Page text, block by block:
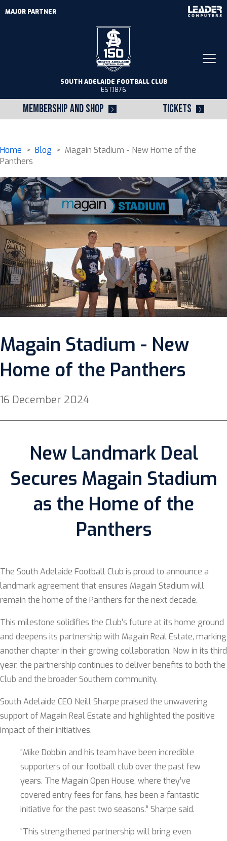
MEMBERSHIP AND SHOP TICKETS
SOUTH ADELAIDE FOOTBALL CLUB
EST.1876
MAJOR PARTNER
Home > Blog > Magain Stadium - New Home of the
Panthers
Magain Stadium - New
Home of the Panthers
16 December 2024
New Landmark Deal
Secures Magain Stadium
as the Home of the
Panthers
The South Adelaide Football Club is proud to announce a
landmark agreement that ensures Magain Stadium will
remain the home of the Panthers for the next decade.
This milestone solidifies the Club’s future at its home ground
and deepens its partnership with Magain Real Estate, marking
another chapter in their growing collaboration. Now in its third
year, the partnership continues to deliver benefits to both the
Club and the broader Southern community.
South Adelaide CEO Neill Sharpe praised the unwavering
support of Magain Real Estate and highlighted the positive
impact of their initiatives.
“Mike Dobbin and his team have been incredible
supporters of our football club over the past few
years. The Magain Open House, where they’ve
covered entry fees for fans, has been a fantastic
initiative for the past two seasons.” Sharpe said.
“This strengthened partnership will bring even